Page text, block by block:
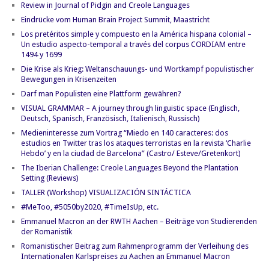
Review in Journal of Pidgin and Creole Languages
Eindrücke vom Human Brain Project Summit, Maastricht
Los pretéritos simple y compuesto en la América hispana colonial –
Un estudio aspecto-temporal a través del corpus CORDIAM entre
1494 y 1699
Die Krise als Krieg: Weltanschauungs- und Wortkampf populistischer
Bewegungen in Krisenzeiten
Darf man Populisten eine Plattform gewähren?
VISUAL GRAMMAR – A journey through linguistic space (Englisch,
Deutsch, Spanisch, Französisch, Italienisch, Russisch)
Medieninteresse zum Vortrag “Miedo en 140 caracteres: dos
estudios en Twitter tras los ataques terroristas en la revista ‘Charlie
Hebdo’ y en la ciudad de Barcelona” (Castro/ Esteve/Gretenkort)
The Iberian Challenge: Creole Languages Beyond the Plantation
Setting (Reviews)
TALLER (Workshop) VISUALIZACIÓN SINTÁCTICA
#MeToo, #5050by2020, #TimeIsUp, etc.
Emmanuel Macron an der RWTH Aachen – Beiträge von Studierenden
der Romanistik
Romanistischer Beitrag zum Rahmenprogramm der Verleihung des
Internationalen Karlspreises zu Aachen an Emmanuel Macron